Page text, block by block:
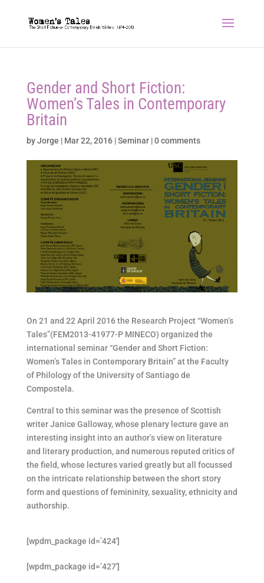
Gender and Short Fiction:
Women’s Tales in Contemporary
Britain
byJorge | Mar 22, 2016|Seminar|0 comments
On 21 and 22 April 2016 the Research Project “Women’s
Tales”(FEM2013-41977-P MINECO) organized the
international seminar “Gender and Short Fiction:
Women’s Tales in Contemporary Britain” at the Faculty
of Philology of the University of Santiago de
Compostela.
Central to this seminar was the presence of Scottish
writer Janice Galloway, whose plenary lecture gave an
interesting insight into an author’s view on literature
and literary production, and numerous reputed critics of
the field, whose lectures varied greatly but all focussed
on the intricate relationship between the short story
form and questions of femininity, sexuality, ethnicity and
authorship.
[wpdm_package id=’424′]
[wpdm_package id=’427′]